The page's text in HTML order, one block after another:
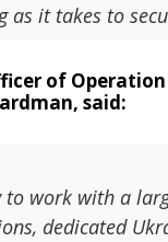
as it takes to
of
said:
to work with a
dedicated